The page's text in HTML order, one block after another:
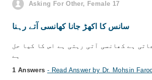
Asking For Other, Female 17
سانس کا اکھڑ جانا کھانسی آتے رہنا
ہے کھانسی آتی رہتی ہے اس کا کیا حل
ہے
1 Answers - Read Answer by Dr. Mohsin